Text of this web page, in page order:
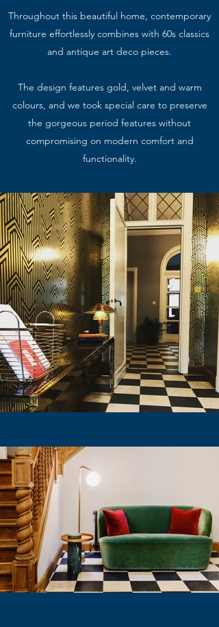
Throughout this beautiful home, contemporary
furniture effortlessly combines with 60s classics
and antique art deco pieces.
The design features gold, velvet and warm
colours, and we took special care to preserve
the gorgeous period features without
compromising on modern comfort and
functionality.